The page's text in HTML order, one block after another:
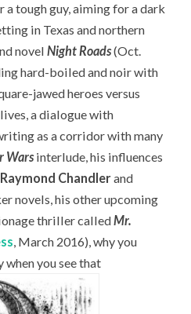
a tough guy, aiming for a dark
in Texas and northern
novelNight Roads(Oct.
hard-boiled and noir with
jawed heroes versus
a dialogue with
as a corridor with many
Warsinterlude, his influences
Raymond Chandlerand
novels, his other upcoming
thriller calledMr.
, March 2016), why you
when you see that